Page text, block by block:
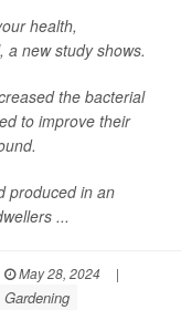
health,
a new study shows.
the bacterial
to improve their
produced in an
...
May 28, 2024
|